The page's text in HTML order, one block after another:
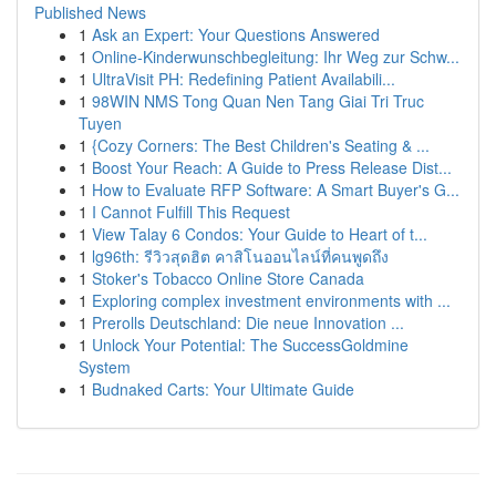
Published News
1 Ask an Expert: Your Questions Answered
1 Online-Kinderwunschbegleitung: Ihr Weg zur Schw...
1 UltraVisit PH: Redefining Patient Availabili...
1 98WIN NMS Tong Quan Nen Tang Giai Tri Truc
Tuyen
1 {Cozy Corners: The Best Children's Seating & ...
1 Boost Your Reach: A Guide to Press Release Dist...
1 How to Evaluate RFP Software: A Smart Buyer's G...
1 I Cannot Fulfill This Request
1 View Talay 6 Condos: Your Guide to Heart of t...
1 lg96th: รีวิวสุดฮิต คาสิโนออนไลน์ที่คนพูดถึง
1 Stoker's Tobacco Online Store Canada
1 Exploring complex investment environments with ...
1 Prerolls Deutschland: Die neue Innovation ...
1 Unlock Your Potential: The SuccessGoldmine
System
1 Budnaked Carts: Your Ultimate Guide